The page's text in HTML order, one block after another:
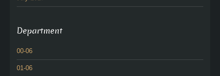
Department
00-06
01-06